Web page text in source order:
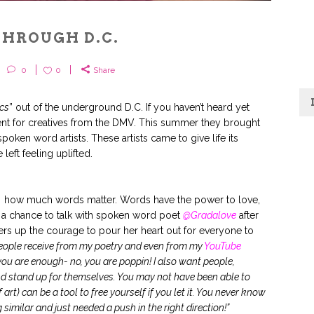
D.C.
0 0 Share
” out of the underground D.C. If you haven’t heard yet
for creatives from the DMV. This summer they brought
word artists. These artists came to give life its
left feeling uplifted.
how much words matter. Words have the power to love,
chance to talk with spoken word poet @Gradalove after
up the courage to pour her heart out for everyone to
receive from my poetry and even from myYouTube
are enough- no, you are poppin! I also want people,
stand up for themselves. You may not have been able to
can be a tool to free yourself if you let it. You never know
and just needed a push in the right direction!”